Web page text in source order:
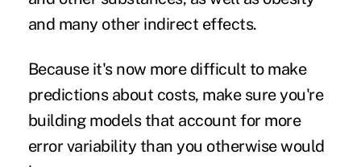
and many other indirect effects.
Because it's now more difficult to make
predictions about costs, make sure you're
building models that account for more
error variability than you otherwise would